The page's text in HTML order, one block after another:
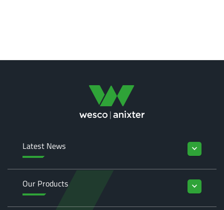
Latest News keyboard_arrow_down
Our Products keyboard_arrow_down